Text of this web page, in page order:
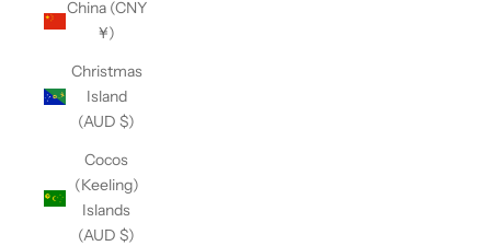
China (CNY
¥)
Christmas
Island
(AUD $)
Cocos
(Keeling)
Islands
(AUD $)